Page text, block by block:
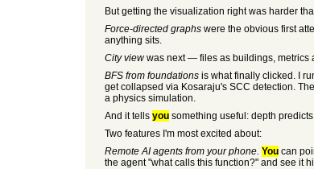
But getting the visualization right was harder
Force-directed graphswere the obvious first
anything sits.
City viewwas next — files as buildings, metrics
BFS from foundationsis what finally clicked. I
get collapsed via Kosaraju's SCC detection.
a physics simulation.
And it tells yousomething useful: depth
Two features I'm most excited about:
Remote AI agents from your phone. Youcan
the agent "what calls this function?" and see it